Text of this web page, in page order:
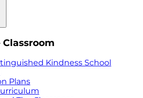
Kindness School
Plans